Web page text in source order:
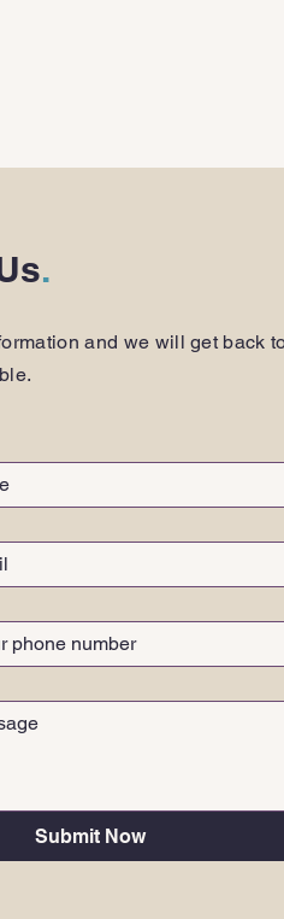
.
and we will get back
Submit Now